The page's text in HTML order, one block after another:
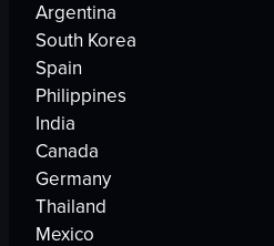
Argentina
South Korea
Spain
Philippines
India
Canada
Germany
Thailand
Mexico